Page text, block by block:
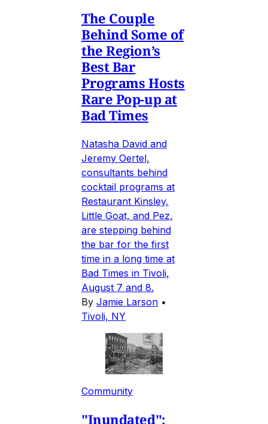
The Couple
Behind Some of
the Region’s
Best Bar
Programs Hosts
Rare Pop-up at
Bad Times
Natasha David and
Jeremy Oertel,
consultants behind
cocktail programs at
Restaurant Kinsley,
Little Goat, and Pez,
are stepping behind
the bar for the first
time in a long time at
Bad Times in Tivoli,
August 7 and 8.
By Jamie Larson •
Tivoli, NY
Community
"Inundated":